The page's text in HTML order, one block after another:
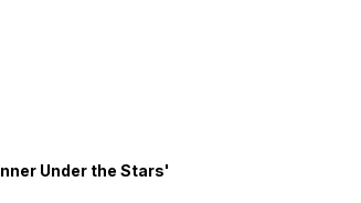
Under the Stars'